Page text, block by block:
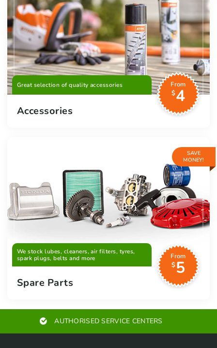
Great selection of quality accessories
From
$4
Accessories
SAVE
MONEY!
We stock lubes, cleaners, air filters, tyres,
spark plugs, belts and more
From
$5
Spare Parts
AUTHORISED SERVICE CENTERS